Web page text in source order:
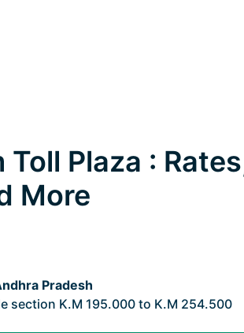
Toll Plaza :
More
Pradesh
section K.M 195.000 to K.M 254.500